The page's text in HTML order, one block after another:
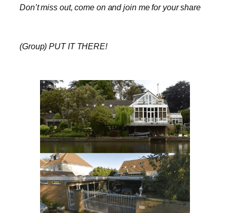
Don’t miss out, come on and join me for your share
(Group) PUT IT THERE!